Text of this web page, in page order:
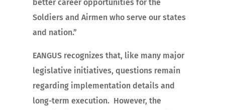
better career opportunities for the
Soldiers and Airmen who serve our states
and nation.”
EANGUS recognizes that, like many major
legislative initiatives, questions remain
regarding implementation details and
long-term execution. However, the